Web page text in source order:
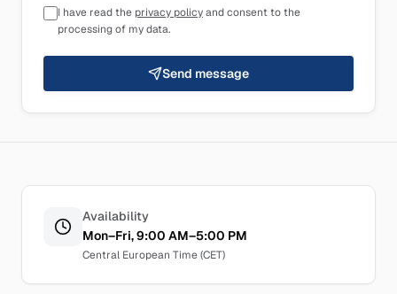
I have read the privacy policyand consent to the
processing of my data.
Send message
Availability
Mon–Fri, 9:00 AM–5:00 PM
Central European Time (CET)